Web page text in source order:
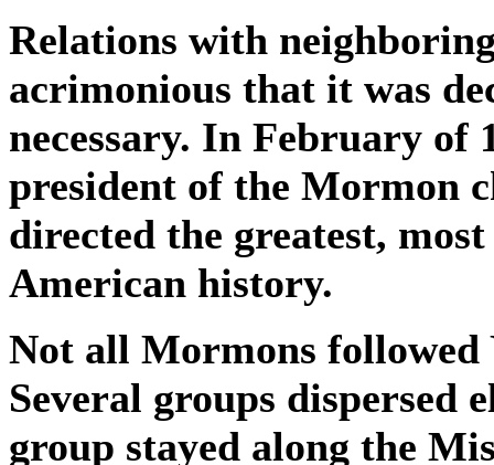
Relations with
acrimonious that it was
necessary. In February of
president of the Mormon
directed the greatest,
American history.
Not all Mormons followed
Several groups dispersed
group stayed along the